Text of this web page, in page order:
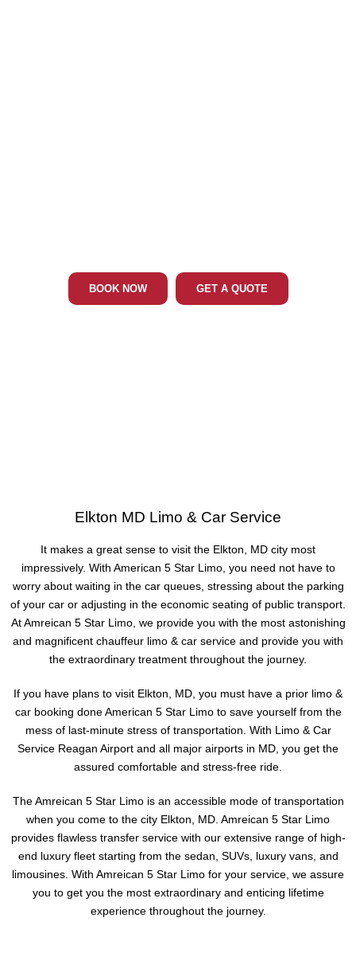
BOOK NOW GET A QUOTE
Elkton MD Limo & Car Service
It makes a great sense to visit the Elkton, MD city most
impressively. With American 5 Star Limo, you need not have to
worry about waiting in the car queues, stressing about the parking
of your car or adjusting in the economic seating of public transport.
At Amreican 5 Star Limo, we provide you with the most astonishing
and magnificent chauffeur limo & car service and provide you with
the extraordinary treatment throughout the journey.
If you have plans to visit Elkton, MD, you must have a prior limo &
car booking done American 5 Star Limo to save yourself from the
mess of last-minute stress of transportation. With Limo & Car
Service Reagan Airport and all major airports in MD, you get the
assured comfortable and stress-free ride.
The Amreican 5 Star Limo is an accessible mode of transportation
when you come to the city Elkton, MD. Amreican 5 Star Limo
provides flawless transfer service with our extensive range of high-
end luxury fleet starting from the sedan, SUVs, luxury vans, and
limousines. With Amreican 5 Star Limo for your service, we assure
you to get you the most extraordinary and enticing lifetime
experience throughout the journey.